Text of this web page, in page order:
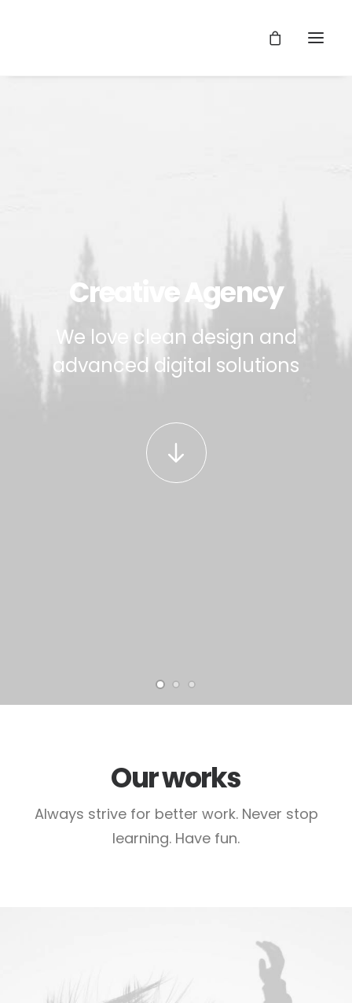
Creative Agency
We love clean design and
advanced digital solutions
Our works
Always strive for better work. Never stop
learning. Have fun.